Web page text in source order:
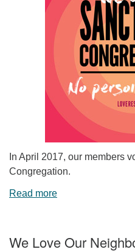
In April 2017, our members
Congregation.
Read more
We Love Our